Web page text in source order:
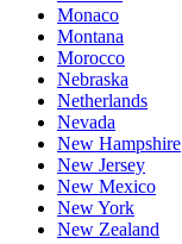
Monaco
Montana
Morocco
Nebraska
Netherlands
Nevada
New Hampshire
New Jersey
New Mexico
New York
New Zealand